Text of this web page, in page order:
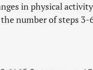
in physical
number of steps